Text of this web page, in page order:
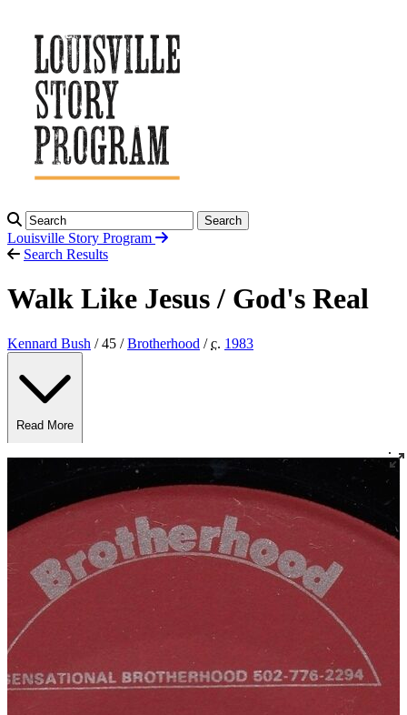
Search
Louisville Story Program
Search Results
Walk Like Jesus / God's Real
Kennard Bush / 45 /Brotherhood /c. 1983
Read More
Read Less